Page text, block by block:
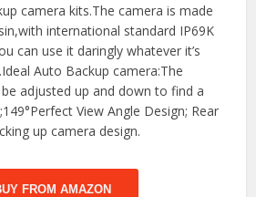
camera kits.The camera is made
international standard IP69K
can use it daringly whatever it’s
Auto Backup camera:The
adjusted up and down to find a
View Angle Design; Rear
up camera design.
FROM AMAZON